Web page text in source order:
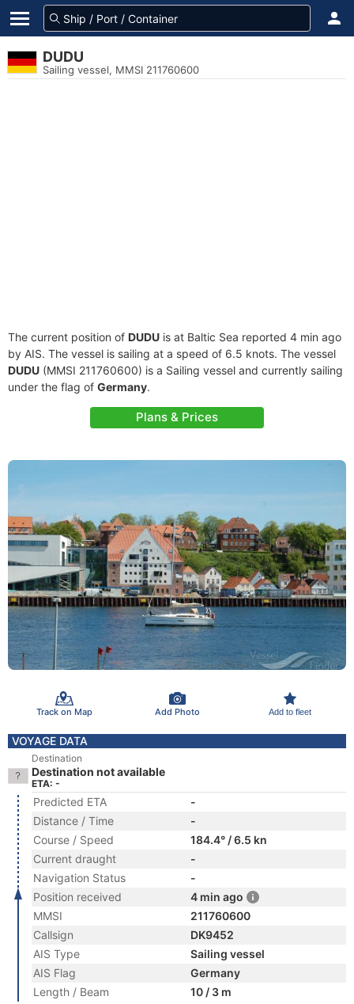
DUDU
Sailing vessel, MMSI 211760600
The current position of DUDU is at Baltic Sea reported 4 min ago
by AIS. The vessel is sailing at a speed of 6.5 knots. The vessel
DUDU (MMSI 211760600) is a Sailing vessel and currently sailing
under the flag of Germany.
Plans & Prices
Track on Map Add Photo Add to fleet
VOYAGE DATA
Destination
Destination not available
ETA: -
Predicted ETA
-
Distance / Time
-
Course / Speed
184.4° / 6.5 kn
Current draught
-
Navigation Status
-
Position received
4 min ago
MMSI
211760600
Callsign
DK9452
AIS Type
Sailing vessel
AIS Flag
Germany
Length / Beam
10 / 3 m